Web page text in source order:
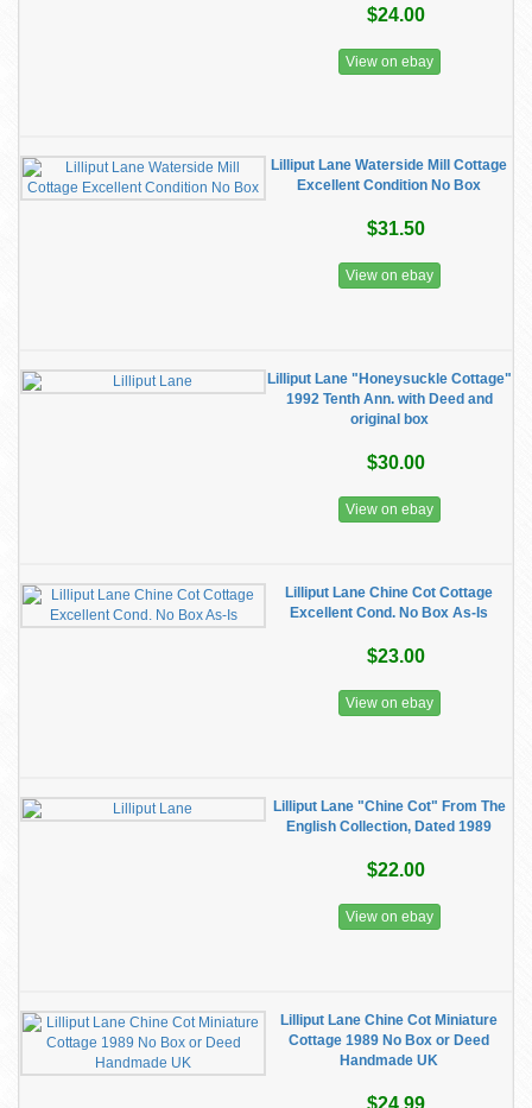
$24.00
View on ebay
Lilliput Lane Waterside Mill Cottage
Excellent Condition No Box
$31.50
View on ebay
Lilliput Lane "Honeysuckle Cottage"
1992 Tenth Ann. with Deed and
original box
$30.00
View on ebay
Lilliput Lane Chine Cot Cottage
Excellent Cond. No Box As-Is
$23.00
View on ebay
Lilliput Lane "Chine Cot" From The
English Collection, Dated 1989
$22.00
View on ebay
Lilliput Lane Chine Cot Miniature
Cottage 1989 No Box or Deed
Handmade UK
$24.99